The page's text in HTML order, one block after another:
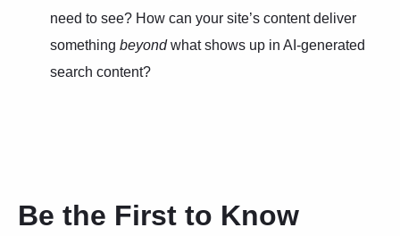
need to see? How can your site’s content deliver
something beyondwhat shows up in AI-generated
search content?
Be the First to Know